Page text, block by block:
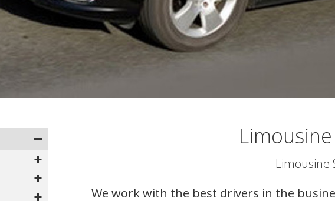
Limousine
We work with the best drivers in the